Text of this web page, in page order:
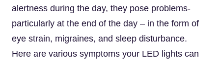
alertness during the day, they pose problems-
particularly at the end of the day – in the form of
eye strain, migraines, and sleep disturbance.
Here are various symptoms your LED lights can